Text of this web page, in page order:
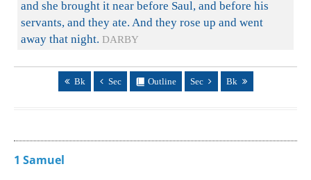
and she brought it near before Saul, and before his
servants, and they ate. And they rose up and went
away that night. DARBY
Bk Sec Outline Sec Bk
1 Samuel